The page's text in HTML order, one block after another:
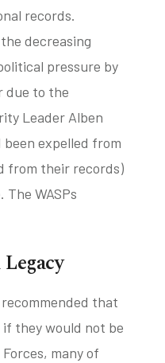
records.
decreasing
pressure by
due to the
Leader Alben
been expelled from
from their records)
WASPs
that
if they would not be
many of